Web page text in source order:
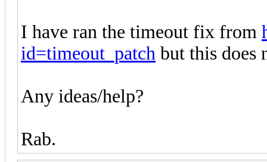
I have ran the timeout fix from
id=timeout_patch but this does
Any ideas/help?
Rab.